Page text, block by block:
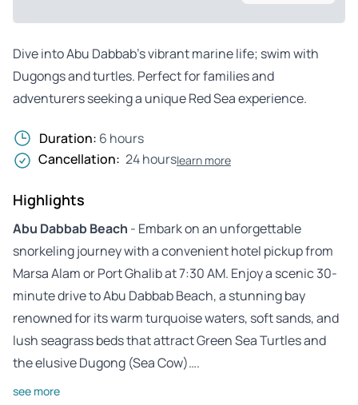
Dive into Abu Dabbab’s vibrant marine life; swim with
Dugongs and turtles. Perfect for families and
adventurers seeking a unique Red Sea experience.
Duration: 6 hours
Cancellation: 24 hourslearn more
Highlights
Abu Dabbab Beach - Embark on an unforgettable
snorkeling journey with a convenient hotel pickup from
Marsa Alam or Port Ghalib at 7:30 AM. Enjoy a scenic 30-
minute drive to Abu Dabbab Beach, a stunning bay
renowned for its warm turquoise waters, soft sands, and
lush seagrass beds that attract Green Sea Turtles and
the elusive Dugong (Sea Cow)….
see more